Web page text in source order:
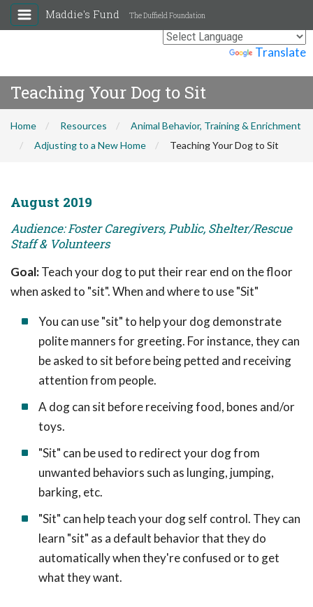
Translate
Maddie's Fund The Duffield Foundation
Teaching Your Dog to Sit
Home Resources
Animal Behavior, Training & Enrichment
Adjusting to a New Home
Teaching Your Dog to Sit
August 2019
Audience: Foster Caregivers, Public, Shelter/Rescue
Staff & Volunteers
Goal:Teach your dog to put their rear end on the floor
when asked to "sit". When and where to use "Sit"
You can use "sit" to help your dog demonstrate
polite manners for greeting. For instance, they can
be asked to sit before being petted and receiving
attention from people.
A dog can sit before receiving food, bones and/or
toys.
"Sit" can be used to redirect your dog from
unwanted behaviors such as lunging, jumping,
barking, etc.
"Sit" can help teach your dog self control. They can
learn "sit" as a default behavior that they do
automatically when they're confused or to get
what they want.